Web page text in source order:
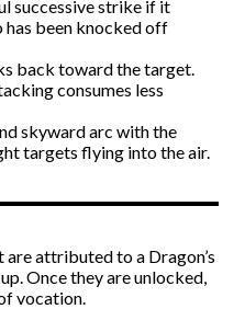
successive strike if it
has been knocked off
back toward the target.
consumes less
skyward arc with the
targets flying into the air.
are attributed to a Dragon’s
Once they are unlocked,
vocation.